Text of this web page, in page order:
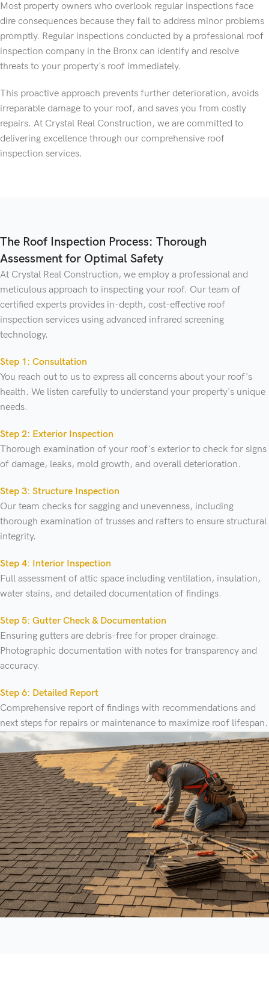
Most property owners who overlook regular inspections face
dire consequences because they fail to address minor problems
promptly. Regular inspections conducted by a professional roof
inspection company in the Bronx can identify and resolve
threats to your property's roof immediately.
This proactive approach prevents further deterioration, avoids
irreparable damage to your roof, and saves you from costly
repairs. At Crystal Real Construction, we are committed to
delivering excellence through our comprehensive roof
inspection services.
The Roof Inspection Process: Thorough
Assessment for Optimal Safety
At Crystal Real Construction, we employ a professional and
meticulous approach to inspecting your roof. Our team of
certified experts provides in-depth, cost-effective roof
inspection services using advanced infrared screening
technology.
Step 1: Consultation
You reach out to us to express all concerns about your roof's
health. We listen carefully to understand your property's unique
needs.
Step 2: Exterior Inspection
Thorough examination of your roof's exterior to check for signs
of damage, leaks, mold growth, and overall deterioration.
Step 3: Structure Inspection
Our team checks for sagging and unevenness, including
thorough examination of trusses and rafters to ensure structural
integrity.
Step 4: Interior Inspection
Full assessment of attic space including ventilation, insulation,
water stains, and detailed documentation of findings.
Step 5: Gutter Check & Documentation
Ensuring gutters are debris-free for proper drainage.
Photographic documentation with notes for transparency and
accuracy.
Step 6: Detailed Report
Comprehensive report of findings with recommendations and
next steps for repairs or maintenance to maximize roof lifespan.